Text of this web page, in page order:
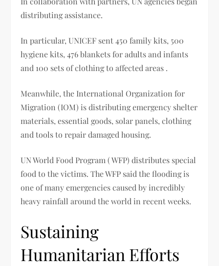
distributing assistance.
In particular, UNICEF sent 450 family kits, 500
hygiene kits, 476 blankets for adults and infants
and 100 sets of clothing to affected areas .
Meanwhile, the International Organization for
Migration (IOM) is distributing emergency shelter
materials, essential goods, solar panels, clothing
and tools to repair damaged housing.
UN World Food Program ( WFP) distributes special
food to the victims. The WFP said the flooding is
one of many emergencies caused by incredibly
heavy rainfall around the world in recent weeks.
Sustaining
Humanitarian Efforts